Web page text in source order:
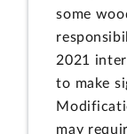
some
2021
to make
may